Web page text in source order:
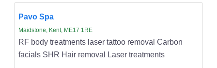
Pavo Spa
Maidstone, Kent, ME17 1RE
RF body treatments laser tattoo removal Carbon
facials SHR Hair removal Laser treatments